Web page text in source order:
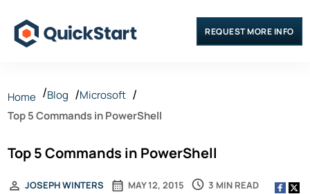
REQUEST MORE INFO
Home Blog
Microsoft
Top 5 Commands in PowerShell
Top 5 Commands in PowerShell
MAY 12, 2015
JOSEPH WINTERS 3 MIN READ